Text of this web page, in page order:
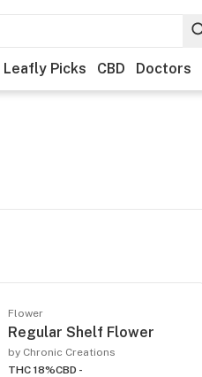
Leafly Picks CBD Doctors
Flower
Regular Shelf Flower
by Chronic Creations
THC 18%CBD -